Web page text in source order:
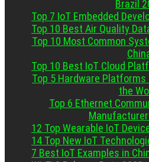
Brazil
Top 7 IoT Embedded
Top 10 Best Air Quality
Top 10 Most Common
Top 10 Best IoT Cloud
Top 5 Hardware
the
Top 6 Ethernet
12 Top Wearable IoT
14 Top New IoT
7 Best IoT Examples in